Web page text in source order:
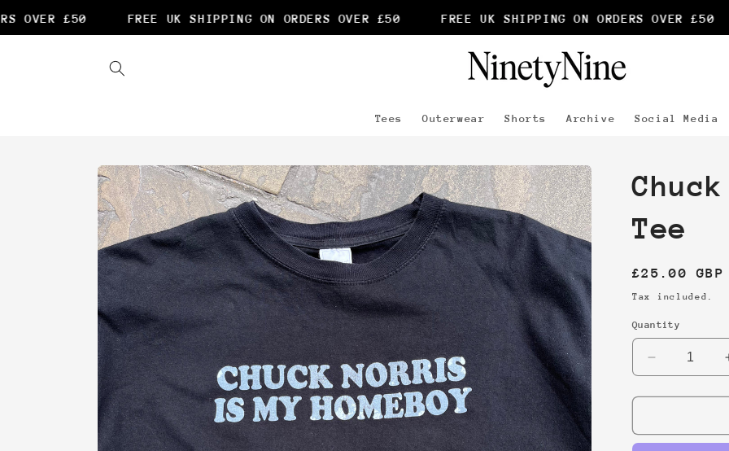
OVER £50 FREE UK SHIPPING ON ORDERS OVER £50 FREE UK SHIPPING ON ORDERS OVER £50
content
Tees Outerwear Shorts Archive Social Media
Skip to
product
information
Tee
Regular
price
£25.00 GBP
Tax included.
Quantity
Decrease
quantity
for
Norris